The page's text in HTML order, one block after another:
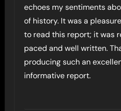
echoes my sentiments
of history. It was a
to read this report; it was
paced and well written.
producing such an
informative report.